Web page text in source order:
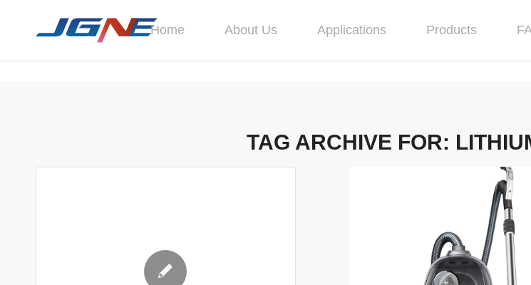
Home About Us Applications Products
TAG ARCHIVE FOR: